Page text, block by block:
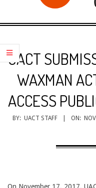
UNION
FOR
MenuUACT
WAXMAN
ACCESS
BY: UACT STAFF ON: